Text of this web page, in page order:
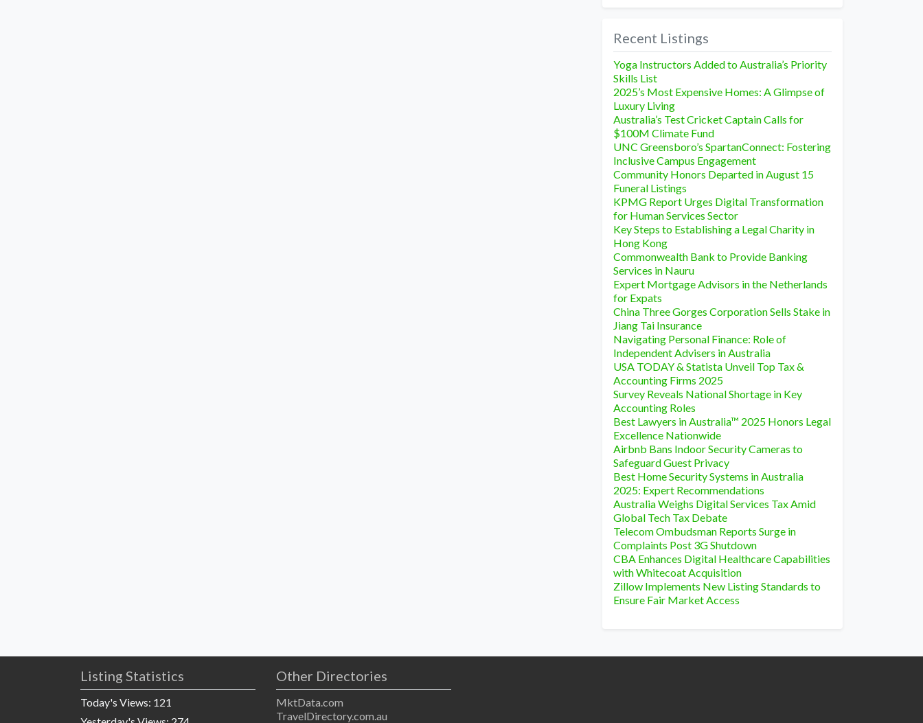
Recent Listings
Yoga Instructors Added to Australia’s Priority
Skills List
2025’s Most Expensive Homes: A Glimpse of
Luxury Living
Australia’s Test Cricket Captain Calls for
$100M Climate Fund
UNC Greensboro’s SpartanConnect: Fostering
Inclusive Campus Engagement
Community Honors Departed in August 15
Funeral Listings
KPMG Report Urges Digital Transformation
for Human Services Sector
Key Steps to Establishing a Legal Charity in
Hong Kong
Commonwealth Bank to Provide Banking
Services in Nauru
Expert Mortgage Advisors in the Netherlands
for Expats
China Three Gorges Corporation Sells Stake in
Jiang Tai Insurance
Navigating Personal Finance: Role of
Independent Advisers in Australia
USA TODAY & Statista Unveil Top Tax &
Accounting Firms 2025
Survey Reveals National Shortage in Key
Accounting Roles
Best Lawyers in Australia™ 2025 Honors Legal
Excellence Nationwide
Airbnb Bans Indoor Security Cameras to
Safeguard Guest Privacy
Best Home Security Systems in Australia
2025: Expert Recommendations
Australia Weighs Digital Services Tax Amid
Global Tech Tax Debate
Telecom Ombudsman Reports Surge in
Complaints Post 3G Shutdown
CBA Enhances Digital Healthcare Capabilities
with Whitecoat Acquisition
Zillow Implements New Listing Standards to
Ensure Fair Market Access
Listing Statistics
Today's Views: 121
Other Directories
MktData.com
TravelDirectory.com.au